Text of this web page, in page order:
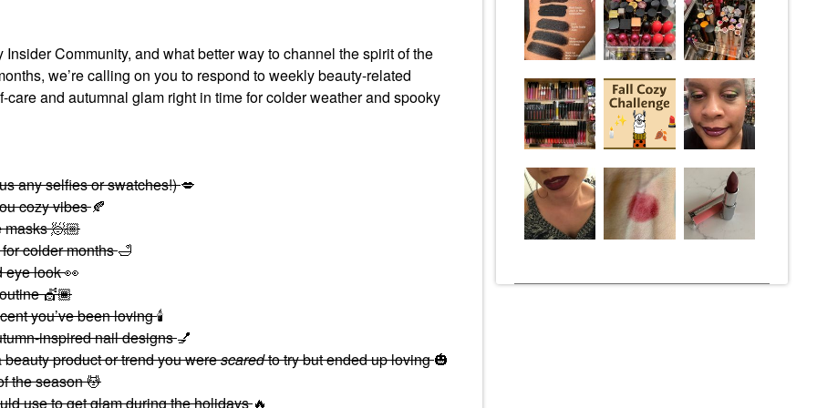
Community, and what better way to channel the spirit of the
we’re calling on you to respond to weekly beauty-related
care and autumnal glam right in time for colder weather and spooky
any selfies or swatches!)💋
cozy vibes🍂
🧖🏼
colder months🛁
eye look👀
💇🏾
you’ve been loving🕯
inspired nail designs💅
product or trend you werescaredto try but ended up loving🎃
the season 💆
use to get glam during the holidays🔥